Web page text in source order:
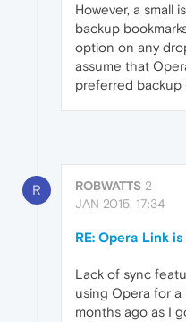
However, a small
backup
option on any
assume that
preferred backup
R ROBWATTS 2
JAN 2015, 17:34
RE: Opera Link
Lack of sync
using Opera for
months ago as I